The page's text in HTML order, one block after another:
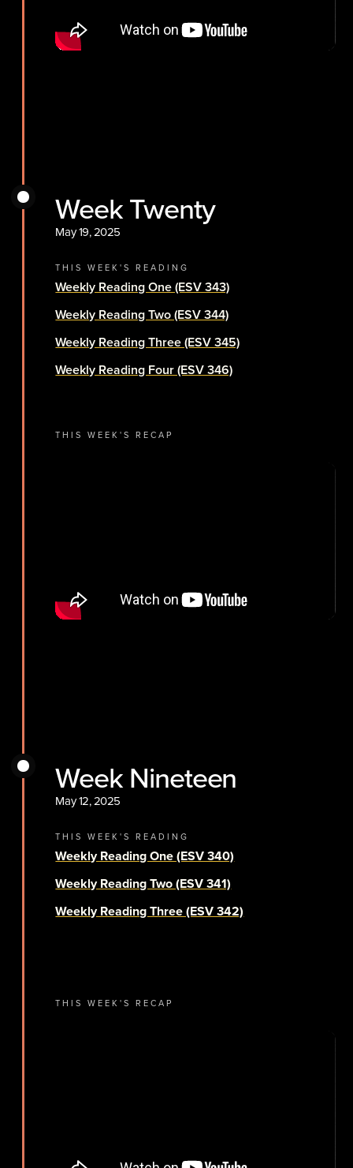
Week Twenty
May 19, 2025
THIS WEEK'S READING
Weekly Reading One (ESV 343)
Weekly Reading Two (ESV 344)
Weekly Reading Three (ESV 345)
Weekly Reading Four (ESV 346)
THIS WEEK'S RECAP
Week Nineteen
May 12, 2025
THIS WEEK'S READING
Weekly Reading One (ESV 340)
Weekly Reading Two (ESV 341)
Weekly Reading Three (ESV 342)
THIS WEEK'S RECAP